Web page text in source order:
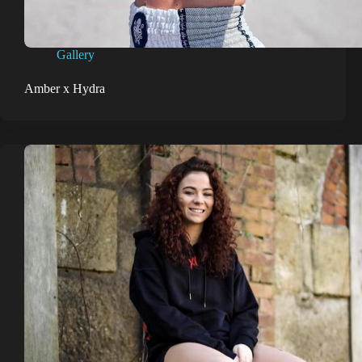
Gallery
Amber x Hydra